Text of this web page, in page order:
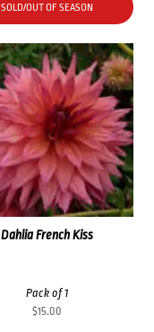
SOLD/OUT OF SEASON
Dahlia French Kiss
Pack of 1
$15.00